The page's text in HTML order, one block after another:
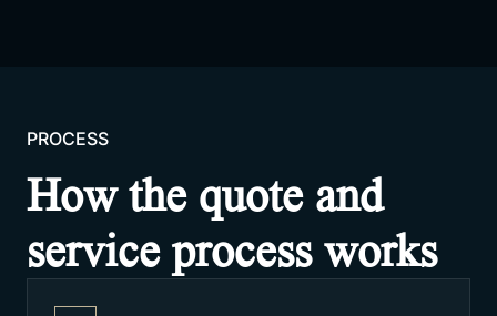
PROCESS
How the quote and
service process works